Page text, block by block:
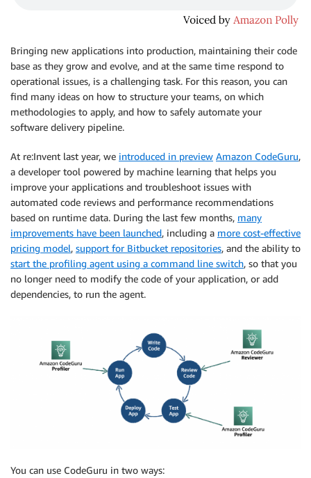
Bringing new applications into production, maintaining their code
base as they grow and evolve, and at the same time respond to
operational issues, is a challenging task. For this reason, you can
find many ideas on how to structure your teams, on which
methodologies to apply, and how to safely automate your
software delivery pipeline.
At re:Invent last year, we introduced in preview Amazon CodeGuru,
a developer tool powered by machine learning that helps you
improve your applications and troubleshoot issues with
automated code reviews and performance recommendations
based on runtime data. During the last few months, many
improvements have been launched, including a more cost-effective
pricing model, support for Bitbucket repositories, and the ability to
start the profiling agent using a command line switch, so that you
no longer need to modify the code of your application, or add
dependencies, to run the agent.
You can use CodeGuru in two ways: